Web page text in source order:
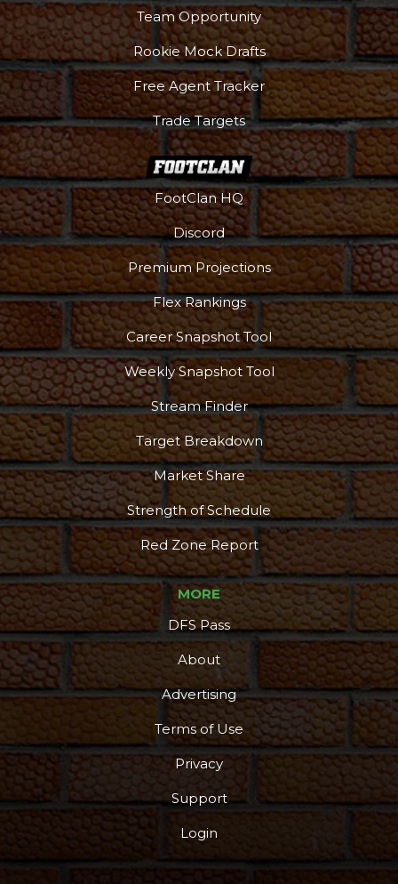
Team Opportunity
Rookie Mock Drafts
Free Agent Tracker
Trade Targets
FootClan HQ
Discord
Premium Projections
Flex Rankings
Career Snapshot Tool
Weekly Snapshot Tool
Stream Finder
Target Breakdown
Market Share
Strength of Schedule
Red Zone Report
MORE
DFS Pass
About
Advertising
Terms of Use
Privacy
Support
Login